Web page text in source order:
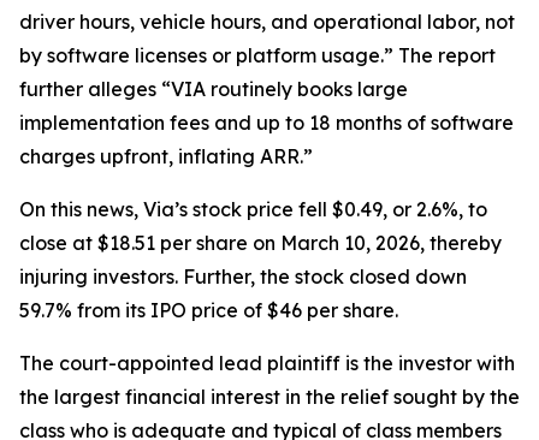
driver hours, vehicle hours, and operational labor, not
by software licenses or platform usage.” The report
further alleges “VIA routinely books large
implementation fees and up to 18 months of software
charges upfront, inflating ARR.”
On this news, Via’s stock price fell $0.49, or 2.6%, to
close at $18.51 per share on March 10, 2026, thereby
injuring investors. Further, the stock closed down
59.7% from its IPO price of $46 per share.
The court-appointed lead plaintiff is the investor with
the largest financial interest in the relief sought by the
class who is adequate and typical of class members